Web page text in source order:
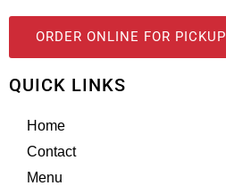
ORDER ONLINE FOR PICKUP
QUICK LINKS
Home
Contact
Menu